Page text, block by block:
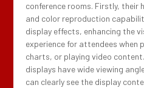
conference rooms. Firstly, their
and color reproduction
display effects, enhancing the
experience for attendees when
charts, or playing video
displays have wide viewing
can clearly see the display